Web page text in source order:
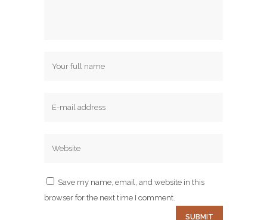
Save my name, email, and website in this
browser for the next time I comment.